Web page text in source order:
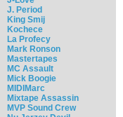
J. Period
King Smij
Kochece
La Profecy
Mark Ronson
Mastertapes
MC Assault
Mick Boogie
MIDIMarc
Mixtape Assassin
MVP Sound Crew